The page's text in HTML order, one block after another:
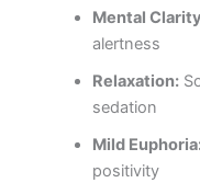
Mental
alertness
Relaxation:
sedation
Mild
positivity